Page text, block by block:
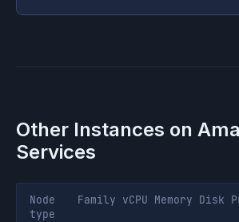
Other Instances on
Services
Node
type
Family vCPU Memory Disk